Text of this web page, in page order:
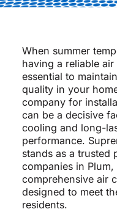
When summer
having a reliable
essential to
quality in your
company for
can be a decisive
cooling and long-
performance.
stands as a trusted
companies in Plum,
comprehensive air
designed to meet
residents.